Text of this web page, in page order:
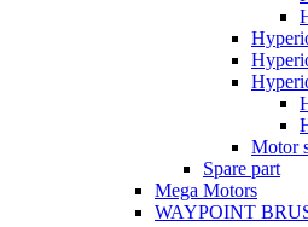
Motor
Spare part
Mega Motors
WAYPOINT